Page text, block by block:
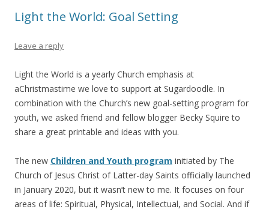
Light the World: Goal Setting
Leave a reply
Light the World is a yearly Church emphasis at
aChristmastime we love to support at Sugardoodle. In
combination with the Church’s new goal-setting program for
youth, we asked friend and fellow blogger Becky Squire to
share a great printable and ideas with you.
The new Children and Youth program initiated by The
Church of Jesus Christ of Latter-day Saints officially launched
in January 2020, but it wasn’t new to me. It focuses on four
areas of life: Spiritual, Physical, Intellectual, and Social. And if